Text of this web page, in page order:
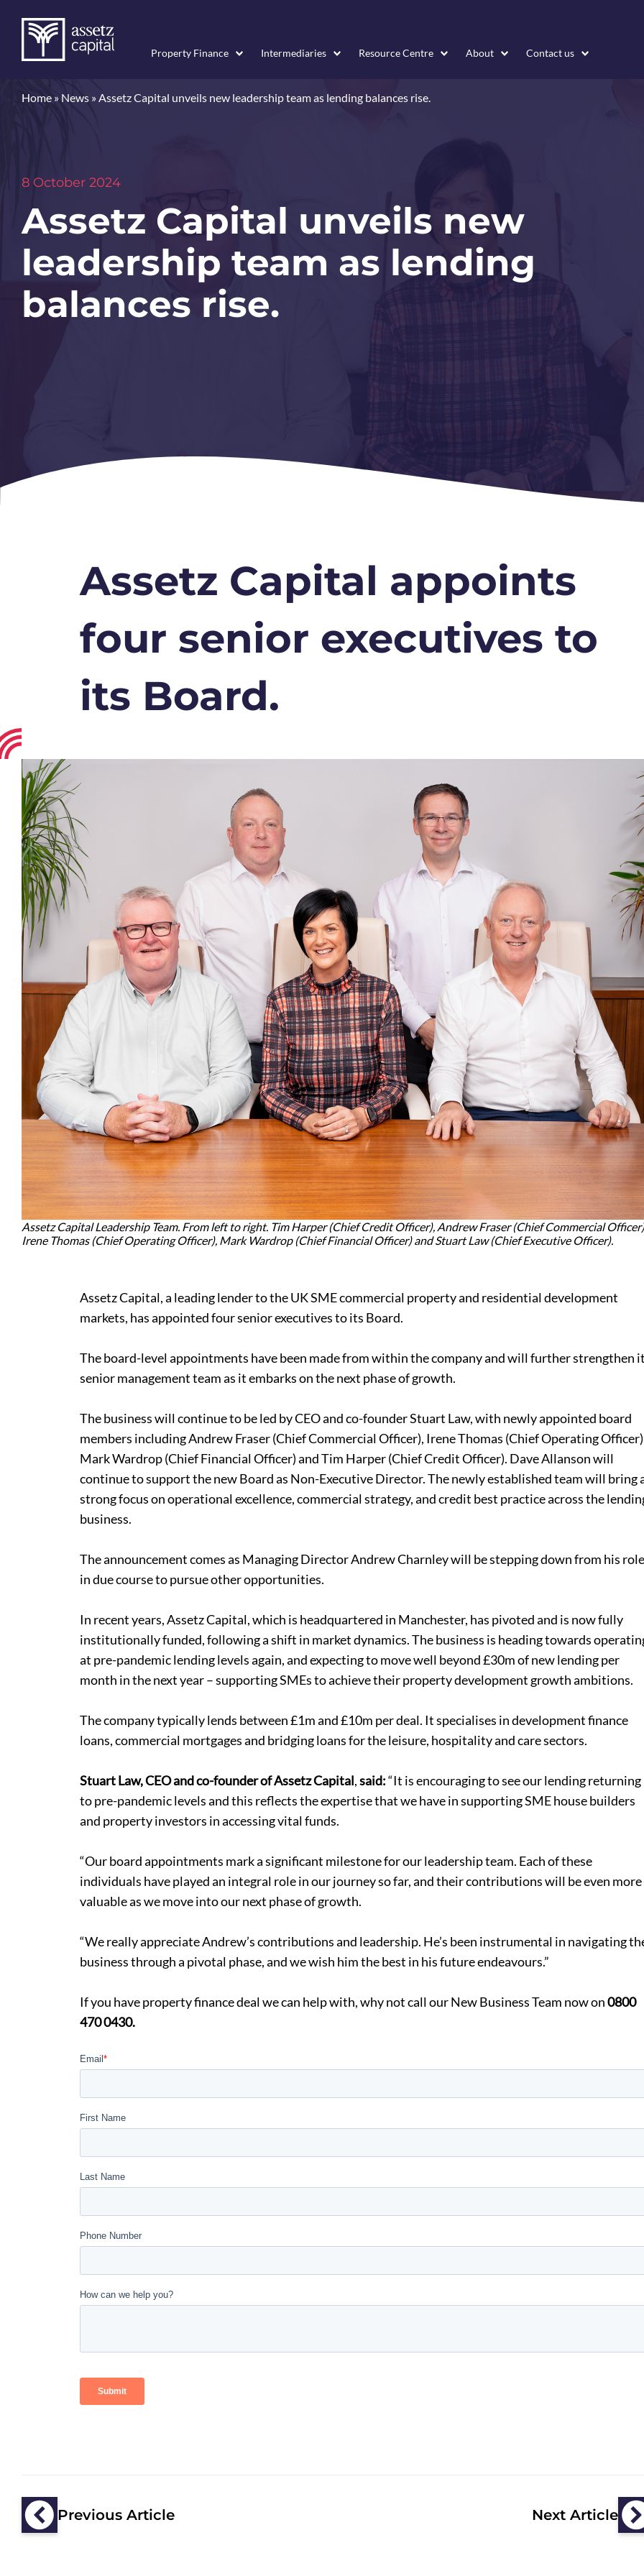
Property Finance Intermediaries Resource Centre About Contact us
Home » News »Assetz Capital unveils new leadership team as lending balances rise.
8 October 2024
Assetz Capital unveils new
leadership team as lending
balances rise.
Assetz Capital appoints
four senior executives to
its Board.
Assetz Capital Leadership Team. From left to right. Tim Harper (Chief Credit Officer), Andrew Fraser (Chief Commercial
Irene Thomas (Chief Operating Officer), Mark Wardrop (Chief Financial Officer) and Stuart Law (Chief Executive Officer).
Assetz Capital, a leading lender to the UK SME commercial property and residential development
markets, has appointed four senior executives to its Board.
The board-level appointments have been made from within the company and will further strengthen
senior management team as it embarks on the next phase of growth.
The business will continue to be led by CEO and co-founder Stuart Law, with newly appointed board
members including Andrew Fraser (Chief Commercial Officer), Irene Thomas (Chief Operating
Mark Wardrop (Chief Financial Officer) and Tim Harper (Chief Credit Officer). Dave Allanson will
continue to support the new Board as Non-Executive Director. The newly established team will bring
strong focus on operational excellence, commercial strategy, and credit best practice across the
business.
The announcement comes as Managing Director Andrew Charnley will be stepping down from his
in due course to pursue other opportunities.
In recent years, Assetz Capital, which is headquartered in Manchester, has pivoted and is now fully
institutionally funded, following a shift in market dynamics. The business is heading towards
at pre-pandemic lending levels again, and expecting to move well beyond £30m of new lending per
month in the next year – supporting SMEs to achieve their property development growth ambitions.
The company typically lends between £1m and £10m per deal. It specialises in development finance
loans, commercial mortgages and bridging loansfor the leisure, hospitality and care sectors.
Stuart Law, CEO and co-founder of Assetz Capital,said:“It is encouraging to see our lending returning
to pre-pandemic levels and this reflects the expertise that we have in supporting SME house builders
and property investors in accessing vital funds.
“Our board appointments mark a significant milestone for our leadership team. Each of these
individuals have played an integral role in our journey so far, and their contributions will be even more
valuable as we move into our next phase of growth.
“We really appreciate Andrew’s contributions and leadership. He’s been instrumental in navigating
business through a pivotal phase, and we wish him the best in his future endeavours.”
If you have property finance deal we can help with, why not call our New Business Team now on0800
470 0430.
Previous Article Next Article